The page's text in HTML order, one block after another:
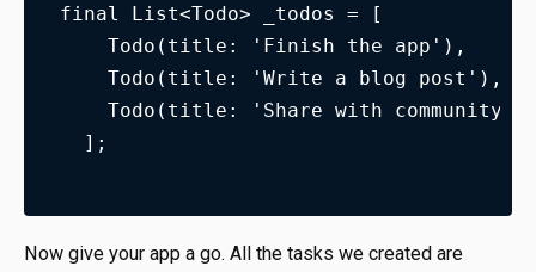
final List<Todo> _todos = [
    Todo(title: 'Finish the app'),
    Todo(title: 'Write a blog post'),
Todo(title: 'Share with
  ];
Now give your app a go. All the tasks we created are